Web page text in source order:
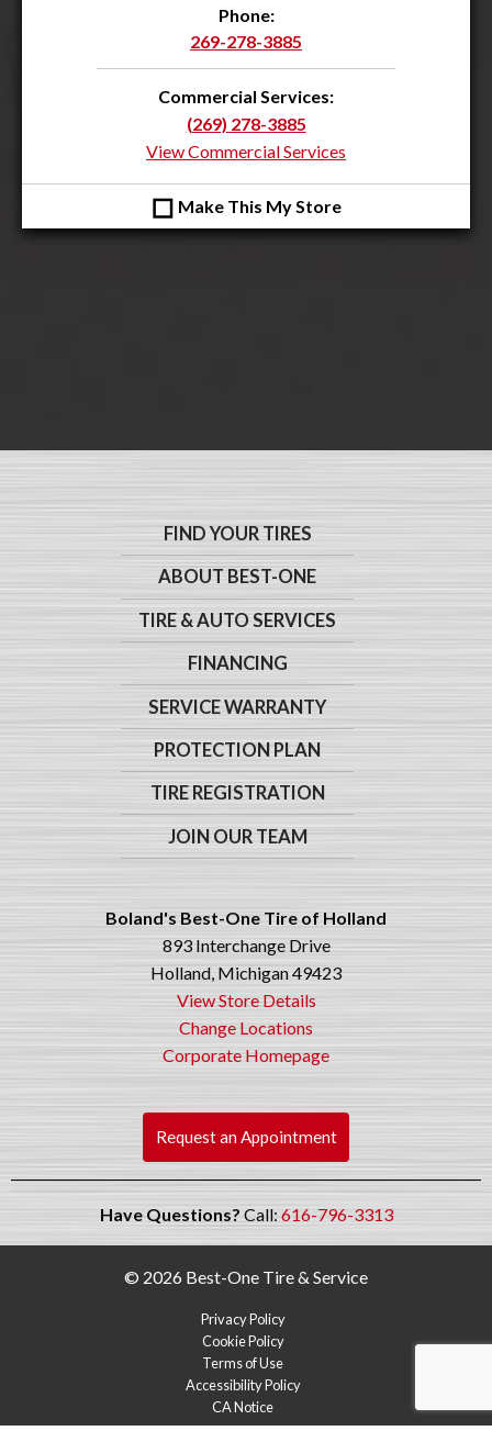
Phone:
269-278-3885
Commercial Services:
(269) 278-3885
View Commercial Services
◻ Make This My Store
FIND YOUR TIRES
ABOUT BEST-ONE
TIRE & AUTO SERVICES
FINANCING
SERVICE WARRANTY
PROTECTION PLAN
TIRE REGISTRATION
JOIN OUR TEAM
Boland's Best-One Tire of Holland
893 Interchange Drive
Holland, Michigan 49423
View Store Details
Change Locations
Corporate Homepage
Request an Appointment
Have Questions? Call: 616-796-3313
© 2026 Best-One Tire & Service
Privacy Policy
Cookie Policy
Terms of Use
Accessibility Policy
CA Notice